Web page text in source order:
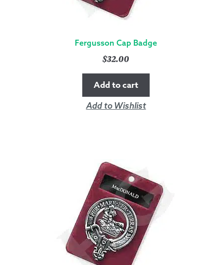
Fergusson Cap Badge
$32.00
Add to cart
Add to Wishlist